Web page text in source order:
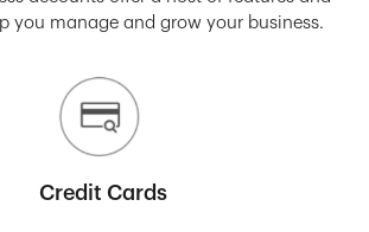
you manage and grow your business.
Credit Cards